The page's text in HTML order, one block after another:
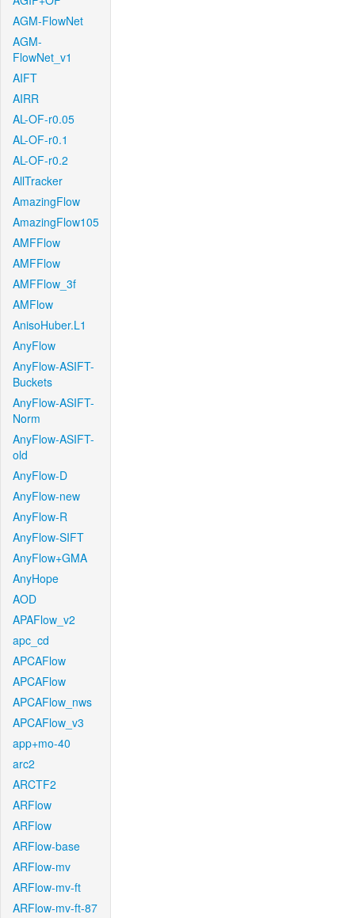
AGM-FlowNet
AGM-
FlowNet_v1
AIFT
AIRR
AL-OF-r0.05
AL-OF-r0.1
AL-OF-r0.2
AllTracker
AmazingFlow
AmazingFlow105
AMFFlow
AMFFlow
AMFFlow_3f
AMFlow
AnisoHuber.L1
AnyFlow
AnyFlow-ASIFT-
Buckets
AnyFlow-ASIFT-
Norm
AnyFlow-ASIFT-
old
AnyFlow-D
AnyFlow-new
AnyFlow-R
AnyFlow-SIFT
AnyFlow+GMA
AnyHope
AOD
APAFlow_v2
apc_cd
APCAFlow
APCAFlow
APCAFlow_nws
APCAFlow_v3
app+mo-40
arc2
ARCTF2
ARFlow
ARFlow
ARFlow-base
ARFlow-mv
ARFlow-mv-ft
ARFlow-mv-ft-87